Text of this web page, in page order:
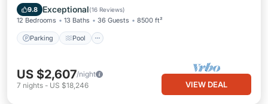
9.8 Exceptional(16 Reviews)
12 Bedrooms 13 Baths 36 Guests 8500 ft²
Parking Pool
Kitchen
US $2,607/night
7 nights - US $18,246 VIEW DEAL